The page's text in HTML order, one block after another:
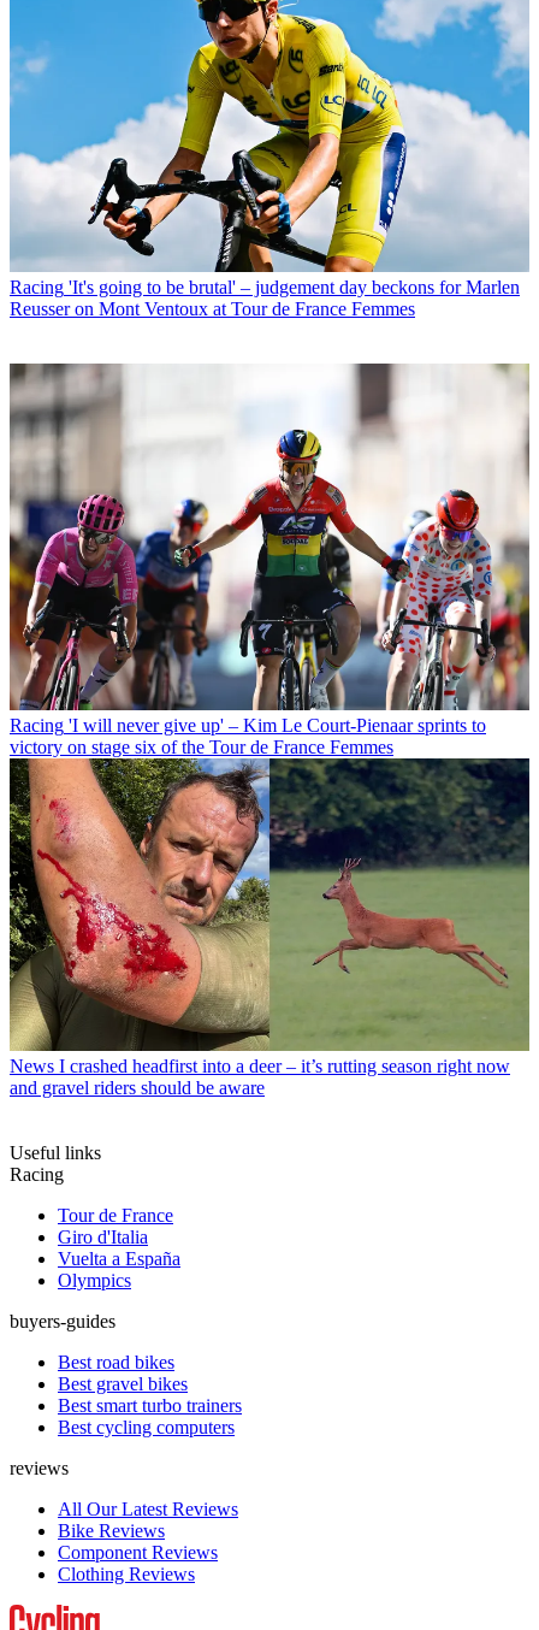
Racing 'It's going to be brutal' – judgement day beckons for Marlen
Reusser on Mont Ventoux at Tour de France Femmes
Racing 'I will never give up' – Kim Le Court-Pienaar sprints to
victory on stage six of the Tour de France Femmes
News I crashed headfirst into a deer – it’s rutting season right now
and gravel riders should be aware
Useful links
Racing
Tour de France
Giro d'Italia
Vuelta a España
Olympics
buyers-guides
Best road bikes
Best gravel bikes
Best smart turbo trainers
Best cycling computers
reviews
All Our Latest Reviews
Bike Reviews
Component Reviews
Clothing Reviews